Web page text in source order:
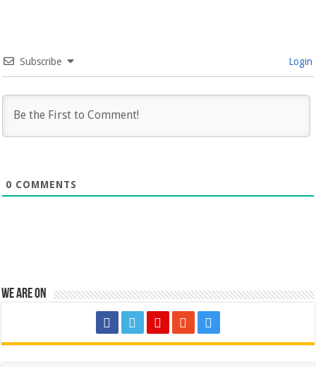
Subscribe Login
0 COMMENTS
We are on